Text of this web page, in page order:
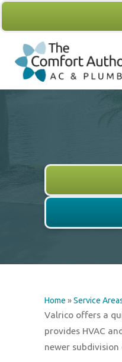
Home »Service
Valrico offers a
provides HVAC
newer